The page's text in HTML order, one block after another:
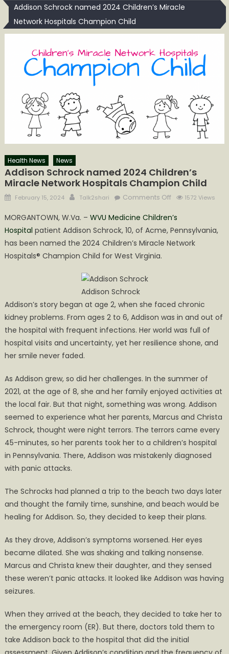
Addison Schrock named 2024 Children’s Miracle
Network Hospitals Champion Child
Health News News
Addison Schrock named 2024 Children’s
Miracle Network Hospitals Champion Child
Posted
February 15, 2024 Author
Talk2shari Comments Offon
Schrock
named
2024
Champion
Child
1572 Views
MORGANTOWN, W.Va. – WVU Medicine Children’s
Hospital patient Addison Schrock, 10, of Acme, Pennsylvania,
has been named the 2024 Children’s Miracle Network
Hospitals® Champion Child for West Virginia.
Addison Schrock
Addison’s story began at age 2, when she faced chronic
kidney problems. From ages 2 to 6, Addison was in and out of
the hospital with frequent infections. Her world was full of
hospital visits and uncertainty, yet her resilience shone, and
her smile never faded.
As Addison grew, so did her challenges. In the summer of
2021, at the age of 8, she and her family enjoyed activities at
the local fair. But that night, something was wrong. Addison
seemed to experience what her parents, Marcus and Christa
Schrock, thought were night terrors. The terrors came every
45-minutes, so her parents took her to a children’s hospital
in Pennsylvania. There, Addison was mistakenly diagnosed
with panic attacks.
The Schrocks had planned a trip to the beach two days later
and thought the family time, sunshine, and beach would be
healing for Addison. So, they decided to keep their plans.
As they drove, Addison’s symptoms worsened. Her eyes
became dilated. She was shaking and talking nonsense.
Marcus and Christa knew their daughter, and they sensed
these weren’t panic attacks. It looked like Addison was having
seizures.
When they arrived at the beach, they decided to take her to
the emergency room (ER). But there, doctors told them to
take Addison back to the hospital that did the initial